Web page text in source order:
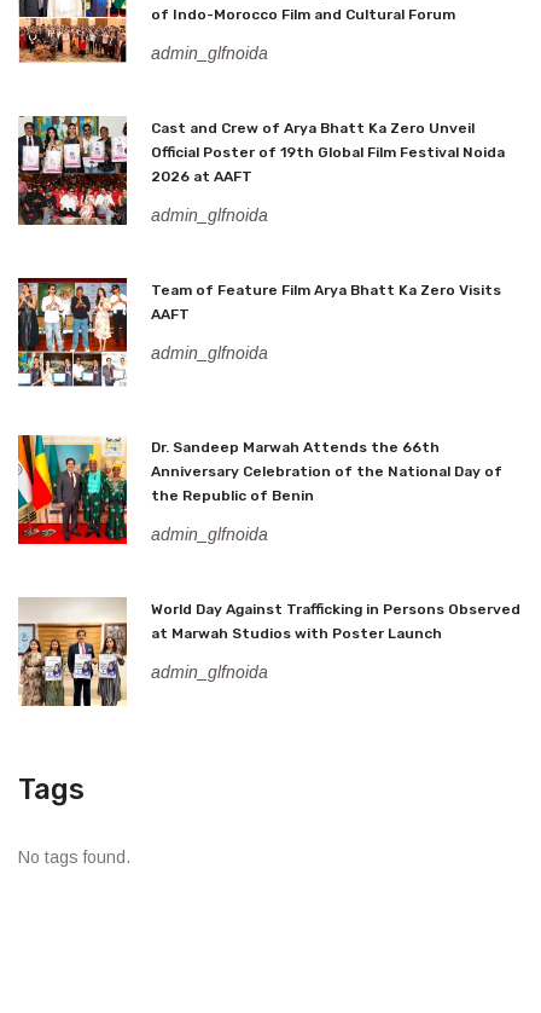
of Indo-Morocco Film and Cultural Forum
admin_glfnoida
Cast and Crew of Arya Bhatt Ka Zero Unveil
Official Poster of 19th Global Film Festival Noida
2026 at AAFT
admin_glfnoida
Team of Feature Film Arya Bhatt Ka Zero Visits
AAFT
admin_glfnoida
Dr. Sandeep Marwah Attends the 66th
Anniversary Celebration of the National Day of
the Republic of Benin
admin_glfnoida
World Day Against Trafficking in Persons Observed
at Marwah Studios with Poster Launch
admin_glfnoida
Tags
No tags found.